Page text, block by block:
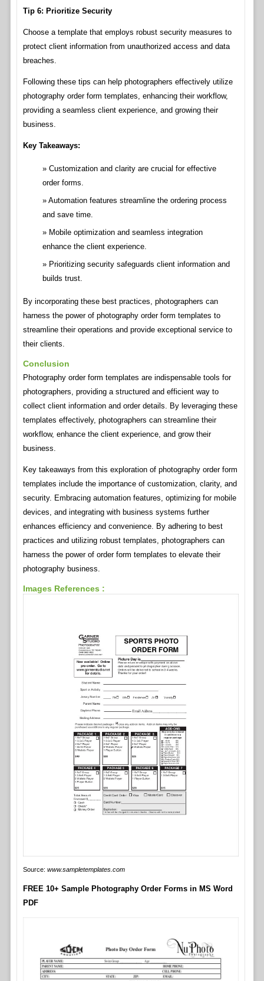
Tip 6: Prioritize Security
Choose a template that employs robust security measures to
protect client information from unauthorized access and data
breaches.
Following these tips can help photographers effectively utilize
photography order form templates, enhancing their workflow,
providing a seamless client experience, and growing their
business.
Key Takeaways:
Customization and clarity are crucial for effective
order forms.
Automation features streamline the ordering process
and save time.
Mobile optimization and seamless integration
enhance the client experience.
Prioritizing security safeguards client information and
builds trust.
By incorporating these best practices, photographers can
harness the power of photography order form templates to
streamline their operations and provide exceptional service to
their clients.
Conclusion
Photography order form templates are indispensable tools for
photographers, providing a structured and efficient way to
collect client information and order details. By leveraging these
templates effectively, photographers can streamline their
workflow, enhance the client experience, and grow their
business.
Key takeaways from this exploration of photography order form
templates include the importance of customization, clarity, and
security. Embracing automation features, optimizing for mobile
devices, and integrating with business systems further
enhances efficiency and convenience. By adhering to best
practices and utilizing robust templates, photographers can
harness the power of order form templates to elevate their
photography business.
Images References :
Source: www.sampletemplates.com
FREE 10+ Sample Photography Order Forms in MS Word
PDF